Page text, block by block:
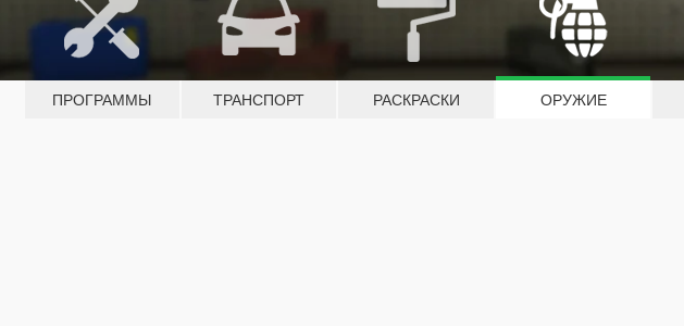
ПРОГРАММЫ ТРАНСПОРТ РАСКРАСКИ ОРУЖИЕ